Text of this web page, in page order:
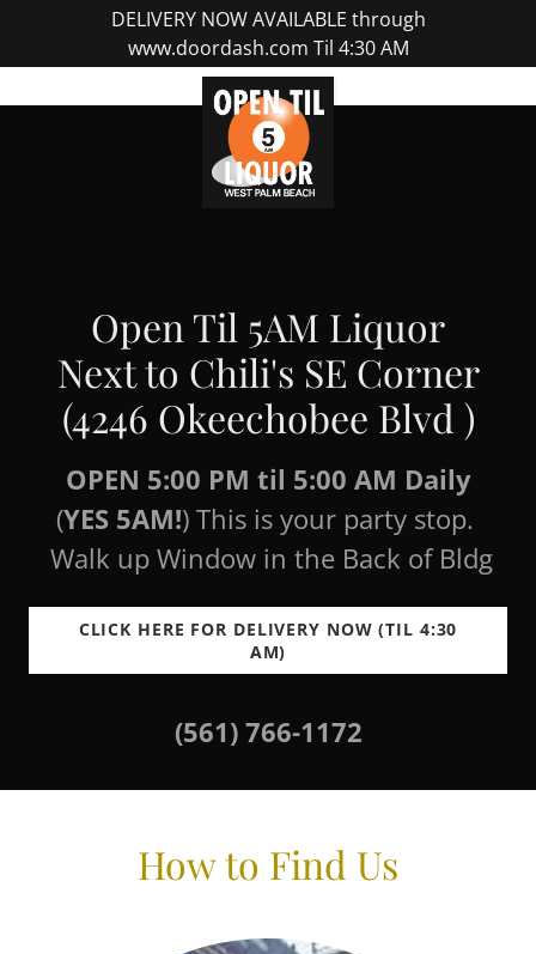
DELIVERY NOW AVAILABLE through
www.doordash.com Til 4:30 AM
Open Til 5AM Liquor
Next to Chili's SE Corner
(4246 Okeechobee Blvd )
OPEN 5:00 PM til 5:00 AM Daily
(YES 5AM!) This is your party stop.
Walk up Window in the Back of Bldg
CLICK HERE FOR DELIVERY NOW (TIL 4:30
AM)
(561) 766-1172
How to Find Us